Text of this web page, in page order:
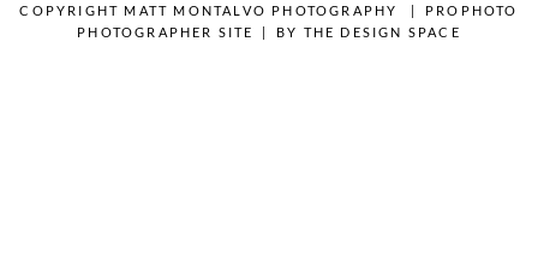
COPYRIGHT MATT MONTALVO PHOTOGRAPHY |
PROPHOTO
PHOTOGRAPHER SITE
| BY THE DESIGN SPACE